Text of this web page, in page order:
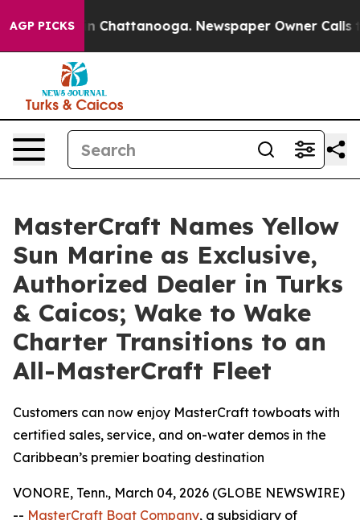
AGP PICKS
Chaos in Chattanooga. Newspaper Owner Calls
MasterCraft Names Yellow
Sun Marine as Exclusive,
Authorized Dealer in Turks
& Caicos; Wake to Wake
Charter Transitions to an
All-MasterCraft Fleet
Customers can now enjoy MasterCraft towboats with
certified sales, service, and on-water demos in the
Caribbean’s premier boating destination
VONORE, Tenn., March 04, 2026 (GLOBE NEWSWIRE)
-- MasterCraft Boat Company, a subsidiary of